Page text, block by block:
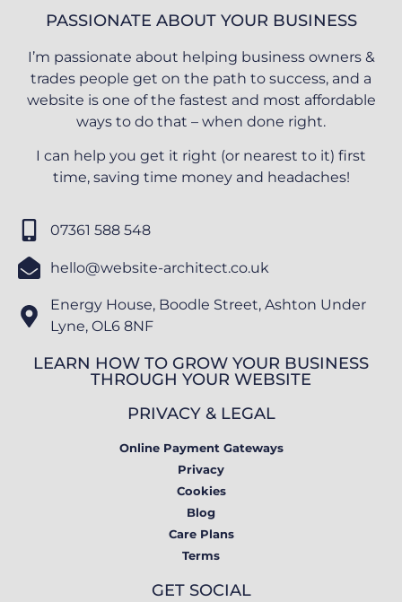
PASSIONATE ABOUT YOUR BUSINESS
I’m passionate about helping business owners &
trades people get on the path to success, and a
website is one of the fastest and most affordable
ways to do that – when done right.
I can help you get it right (or nearest to it) first
time, saving time money and headaches!
07361 588 548
hello@website-architect.co.uk
Energy House, Boodle Street, Ashton Under
Lyne, OL6 8NF
LEARN HOW TO GROW YOUR BUSINESS
THROUGH YOUR WEBSITE
PRIVACY & LEGAL
Online Payment Gateways
Privacy
Cookies
Blog
Care Plans
Terms
GET SOCIAL